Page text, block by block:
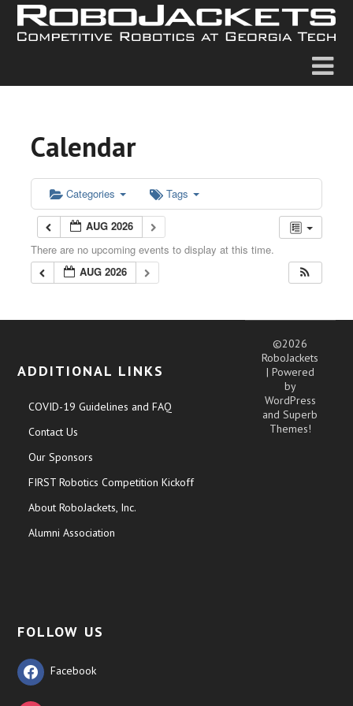
Calendar
Categories Tags
AUG 2026
There are no upcoming events to display at this time.
AUG 2026
ADDITIONAL LINKS
COVID-19 Guidelines and FAQ
Contact Us
Our Sponsors
FIRST Robotics Competition Kickoff
About RoboJackets, Inc.
Alumni Association
FOLLOW US
Facebook
©2026
RoboJackets
| Powered
by
WordPress
andSuperb
Themes!